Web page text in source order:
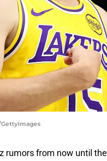
rumors from now until the